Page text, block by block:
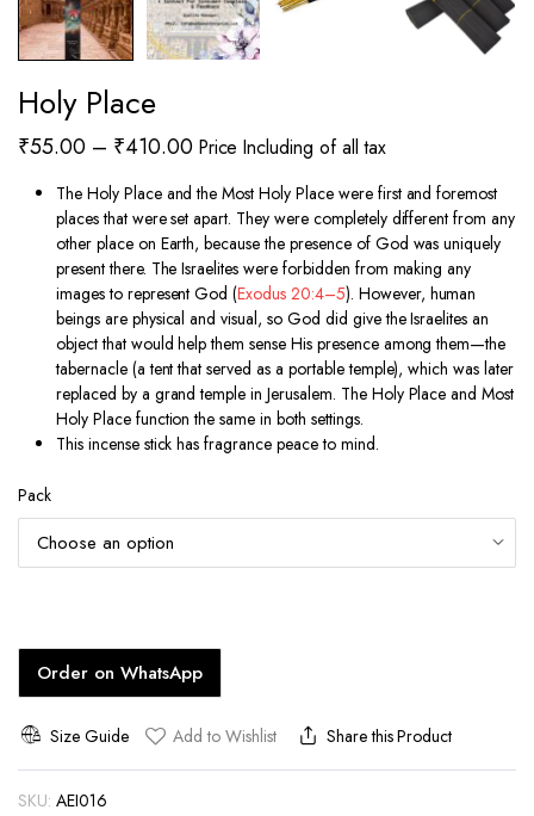
Holy Place
₹55.00 – ₹410.00Price
range:
₹55.00
through
₹410.00
Price Including of all tax
The Holy Place and the Most Holy Place were first and foremost
places that were set apart. They were completely different from any
other place on Earth, because the presence of God was uniquely
present there. The Israelites were forbidden from making any
images to represent God (Exodus 20:4–5). However, human
beings are physical and visual, so God did give the Israelites an
object that would help them sense His presence among them—the
tabernacle (a tent that served as a portable temple), which was later
replaced by a grand temple in Jerusalem. The Holy Place and Most
Holy Place function the same in both settings.
This incense stick has fragrance peace to mind.
Pack
Order on WhatsApp
Size Guide Add to Wishlist Share this Product
SKU: AEI016